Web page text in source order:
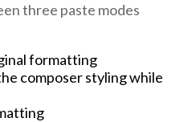
three paste modes
formatting
composer styling while